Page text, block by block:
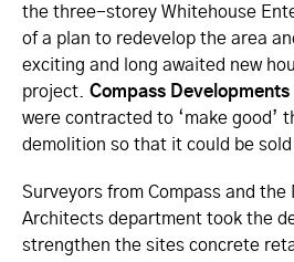
the three-storey Whitehouse
of a plan to redevelop the area
exciting and long awaited new
project. Compass Developments
were contracted to ‘make good’
demolition so that it could be sold
Surveyors from Compass and the
Architects department took the
strengthen the sites concrete